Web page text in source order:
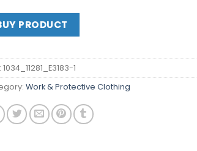
PRODUCT
1034_11281_E3183-1
Work & Protective Clothing